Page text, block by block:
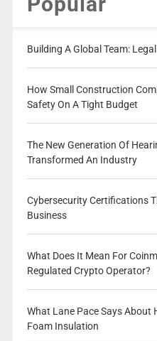
Building A Global Team:
How Small Construction
Safety On A Tight Budget
The New Generation Of
Transformed An Industry
Cybersecurity Certifications
Business
What Does It Mean For
Regulated Crypto Operator?
What Lane Pace Says About
Foam Insulation